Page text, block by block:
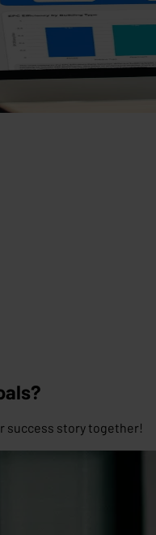
success story together!